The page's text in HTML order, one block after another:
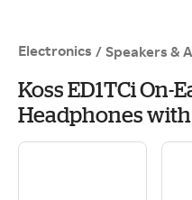
Electronics / Speakers &
Koss ED1TCi On-
Headphones